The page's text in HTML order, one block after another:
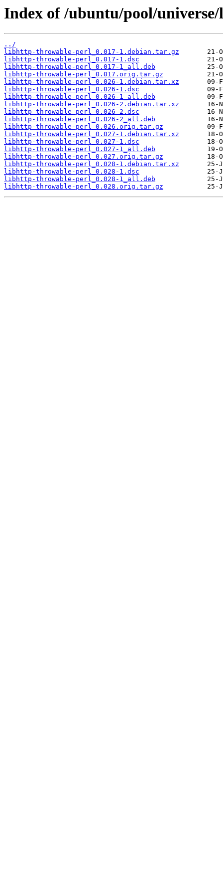
Index of /ubuntu/pool/
../
libhttp-throwable-perl_0.017-1.debian.tar.gz
libhttp-throwable-perl_0.017-1.dsc
libhttp-throwable-perl_0.017-1_all.deb
libhttp-throwable-perl_0.017.orig.tar.gz
libhttp-throwable-perl_0.026-1.debian.tar.xz
libhttp-throwable-perl_0.026-1.dsc
libhttp-throwable-perl_0.026-1_all.deb
libhttp-throwable-perl_0.026-2.debian.tar.xz
libhttp-throwable-perl_0.026-2.dsc
libhttp-throwable-perl_0.026-2_all.deb
libhttp-throwable-perl_0.026.orig.tar.gz
libhttp-throwable-perl_0.027-1.debian.tar.xz
libhttp-throwable-perl_0.027-1.dsc
libhttp-throwable-perl_0.027-1_all.deb
libhttp-throwable-perl_0.027.orig.tar.gz
libhttp-throwable-perl_0.028-1.debian.tar.xz
libhttp-throwable-perl_0.028-1.dsc
libhttp-throwable-perl_0.028-1_all.deb
libhttp-throwable-perl_0.028.orig.tar.gz